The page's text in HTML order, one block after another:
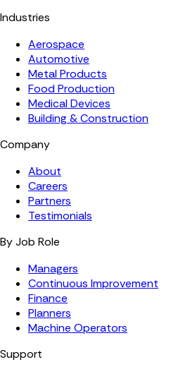
Industries
Aerospace
Automotive
Metal Products
Food Production
Medical Devices
Building & Construction
Company
About
Careers
Partners
Testimonials
By Job Role
Managers
Continuous Improvement
Finance
Planners
Machine Operators
Support